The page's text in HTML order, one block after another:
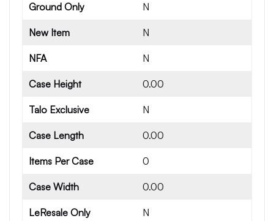
Ground Only N
New Item N
NFA N
Case Height 0.00
Talo Exclusive N
Case Length 0.00
Items Per Case 0
Case Width 0.00
LeResale Only N